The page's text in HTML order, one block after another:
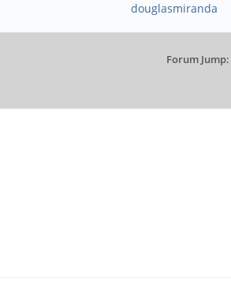
douglasmiranda
Forum Jump: